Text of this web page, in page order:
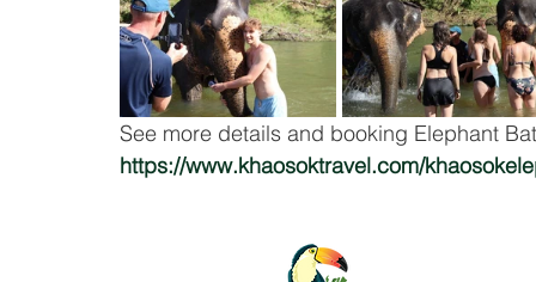
See more details and booking Elephant
https://www.khaosoktravel.com/